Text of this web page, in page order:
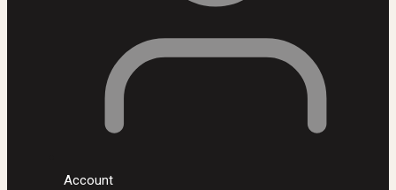
Account